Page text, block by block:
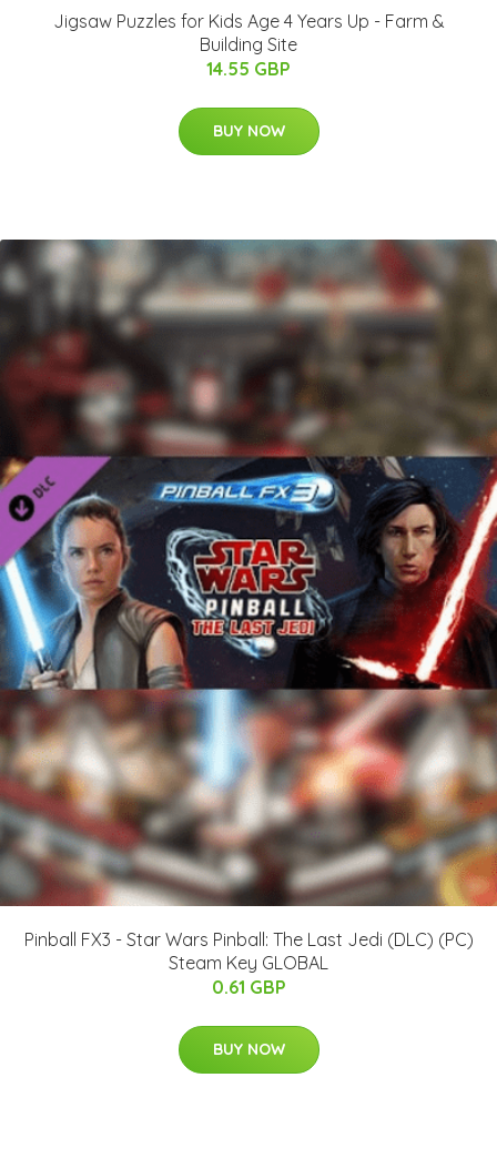
Jigsaw Puzzles for Kids Age 4 Years Up - Farm &
Building Site
14.55 GBP
BUY NOW
Pinball FX3 - Star Wars Pinball: The Last Jedi (DLC) (PC)
Steam Key GLOBAL
0.61 GBP
BUY NOW